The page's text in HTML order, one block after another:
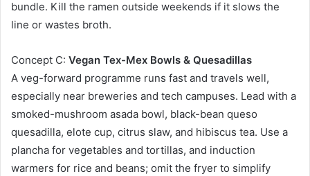
bundle. Kill the ramen outside weekends if it slows the
line or wastes broth.
Concept C: Vegan Tex-Mex Bowls & Quesadillas
A veg-forward programme runs fast and travels well,
especially near breweries and tech campuses. Lead with a
smoked-mushroom asada bowl, black-bean queso
quesadilla, elote cup, citrus slaw, and hibiscus tea. Use a
plancha for vegetables and tortillas, and induction
warmers for rice and beans; omit the fryer to simplify